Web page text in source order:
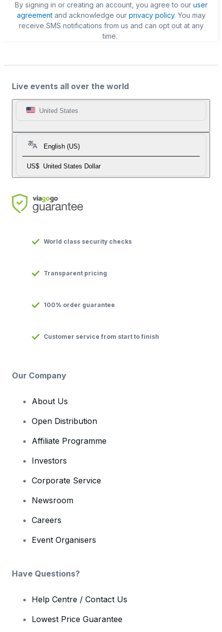
By signing in or creating an account, you agree to our user
agreementand acknowledge our privacy policy. You may
receive SMS notifications from us and can opt out at any
time.
Live events all over the world
United States
English (US)
US$ United States Dollar
World class security checks
Transparent pricing
100% order guarantee
Customer service from start to finish
Our Company
About Us
Open Distribution
Affiliate Programme
Investors
Corporate Service
Newsroom
Careers
Event Organisers
Have Questions?
Help Centre / Contact Us
Lowest Price Guarantee